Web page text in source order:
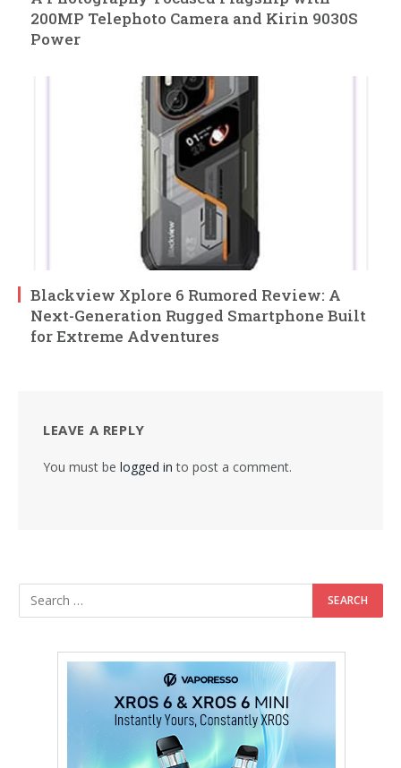
200MP Telephoto Camera and Kirin 9030S
Power
Blackview Xplore 6 Rumored Review: A
Next-Generation Rugged Smartphone Built
for Extreme Adventures
LEAVE A REPLY
You must be logged in to post a comment.